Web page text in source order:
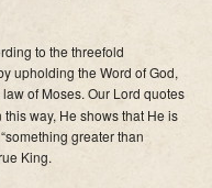
to the threefold
upholding the Word of God,
law of Moses. Our Lord quotes
way, He shows that He is
greater than
King.